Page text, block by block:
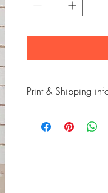
Print & Shipping
quality, long lasting